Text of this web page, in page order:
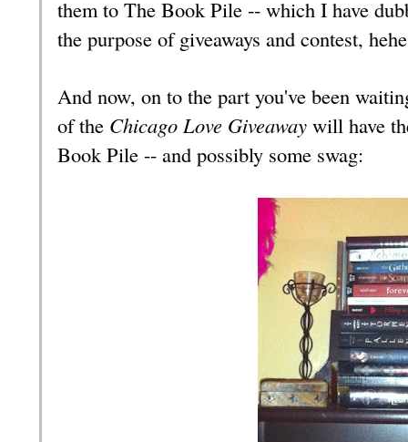
them to The Book Pile -- which I have
the purpose of giveaways and contest,
And now, on to the part you've been
of the Chicago Love Giveaway will have
Book Pile -- and possibly some swag: